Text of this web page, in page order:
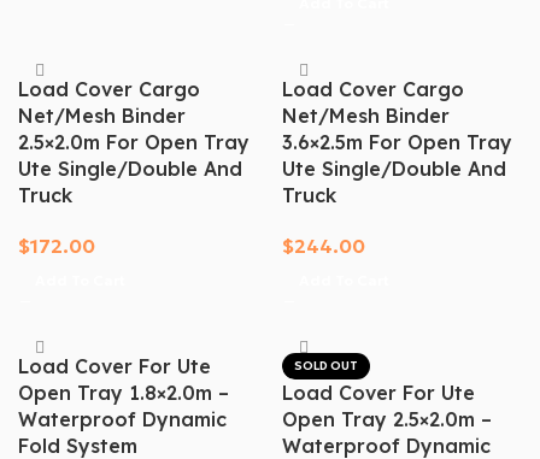
Load Cover Cargo
Net/mesh Binder
2.5×2.0m For Open Tray
Ute Single/Double And
Truck
$172.00
Load Cover Cargo
Net/mesh Binder
3.6×2.5m For Open Tray
Ute Single/Double And
Truck
$244.00
Load Cover For Ute
Open Tray 1.8×2.0m –
Waterproof Dynamic
Fold System
SOLD OUT
Load Cover For Ute
Open Tray 2.5×2.0m –
Waterproof Dynamic